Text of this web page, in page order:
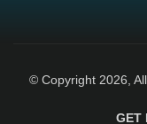
© Copyright 2026,
GET